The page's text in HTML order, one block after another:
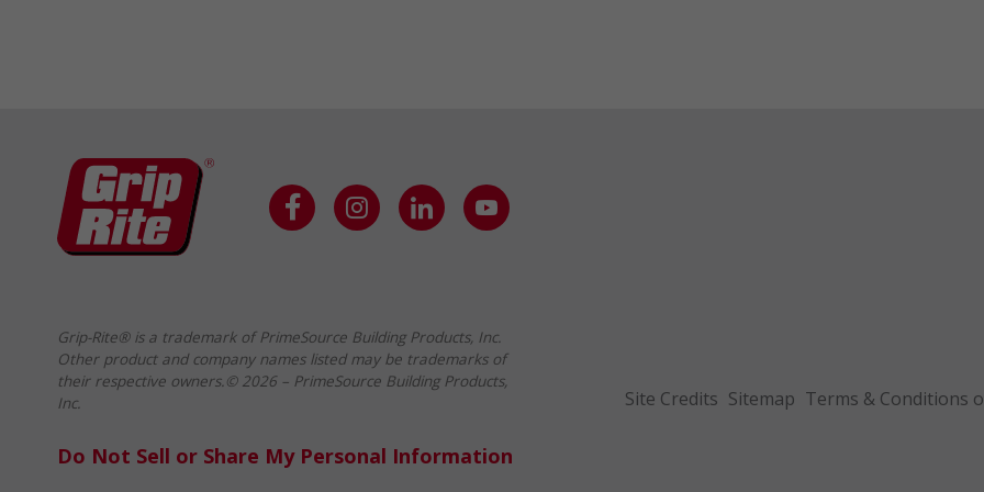
Site Credits Sitemap Terms & Conditions
Grip-Rite® is a trademark of PrimeSource Building Products, Inc.
Other product and company names listed may be trademarks of
their respective owners.© 2026 – PrimeSource Building Products,
Inc.
Do Not Sell or Share My Personal Information